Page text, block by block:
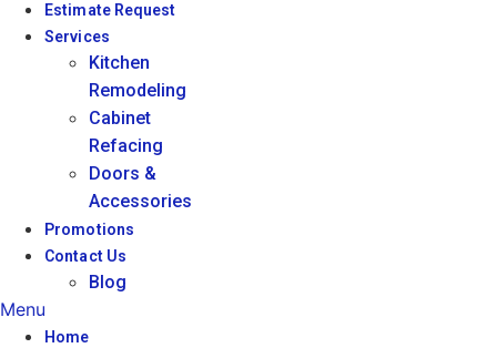
Estimate Request
Services
Kitchen
Remodeling
Cabinet
Refacing
Doors &
Accessories
Promotions
Contact Us
Blog
Menu
Home